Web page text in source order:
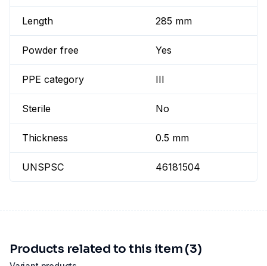
Length 285 mm
Powder free Yes
PPE category III
Sterile No
Thickness 0.5 mm
UNSPSC 46181504
Products related to this item (3)